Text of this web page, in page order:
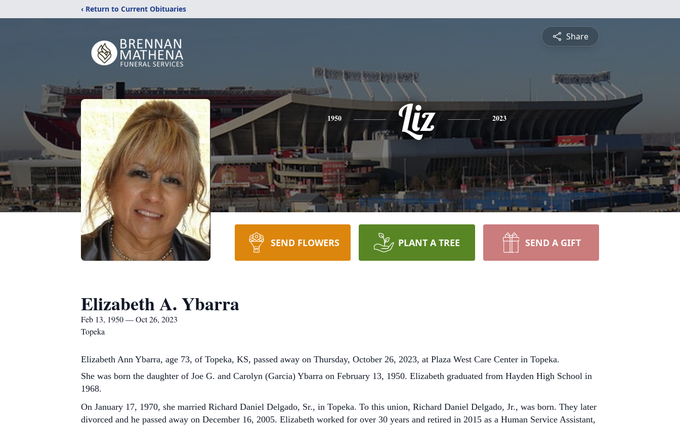
‹ Return to Current Obituaries
Share
1950 Liz 2023
SEND FLOWERS PLANT A TREE SEND A GIFT
Elizabeth A. Ybarra
Feb 13, 1950 — Oct 26, 2023
Topeka
Elizabeth Ann Ybarra, age 73, of Topeka, KS, passed away on Thursday, October 26, 2023, at Plaza West Care Center in Topeka.
She was born the daughter of Joe G. and Carolyn (Garcia) Ybarra on February 13, 1950. Elizabeth graduated from Hayden High School in
1968.
On January 17, 1970, she married Richard Daniel Delgado, Sr., in Topeka. To this union, Richard Daniel Delgado, Jr., was born. They later
divorced and he passed away on December 16, 2005. Elizabeth worked for over 30 years and retired in 2015 as a Human Service Assistant,